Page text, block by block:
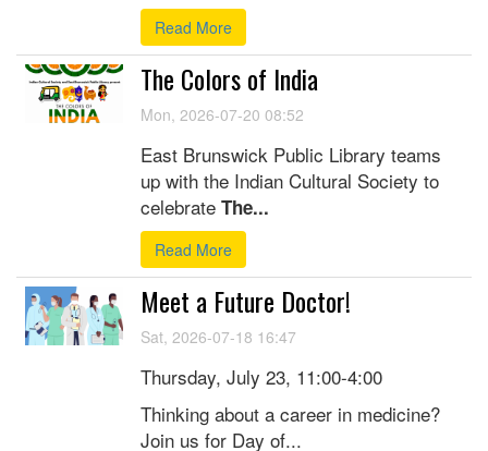
Read More
The Colors of India
Mon, 2026-07-20 08:52
East Brunswick Public Library teams
up with the Indian Cultural Society to
celebrate The...
Read More
Meet a Future Doctor!
Sat, 2026-07-18 16:47
Thursday, July 23, 11:00-4:00
Thinking about a career in medicine?
Join us for Day of...